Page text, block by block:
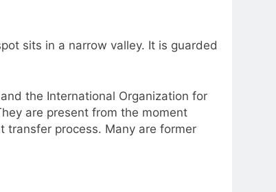
sits in a narrow valley. It is guarded
the International Organization for
are present from the moment
transfer process. Many are former